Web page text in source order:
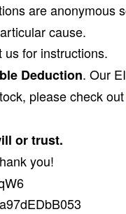
are anonymous
cause.
us for instructions.
Deduction. Our
please check out
or trust.
you!